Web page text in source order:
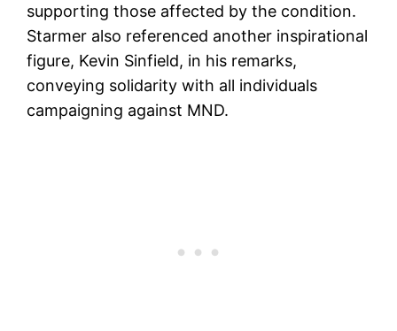
supporting those affected by the condition.
Starmer also referenced another inspirational
figure, Kevin Sinfield, in his remarks,
conveying solidarity with all individuals
campaigning against MND.